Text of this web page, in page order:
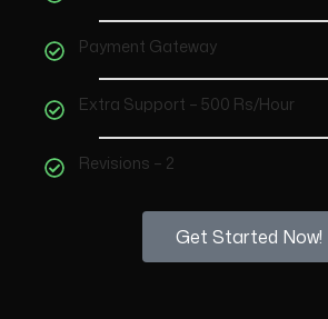
Payment Gateway
Extra Support – 500 Rs/Hour
Revisions – 2
Get Started Now!